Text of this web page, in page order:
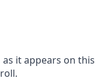
it appears on this